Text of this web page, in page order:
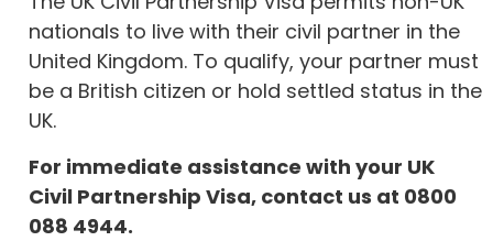
nationals to live with their civil partner in the
United Kingdom. To qualify, your partner must
be a British citizen or hold settled status in the
UK.
For immediate assistance with your UK
Civil Partnership Visa, contact us at 0800
088 4944.